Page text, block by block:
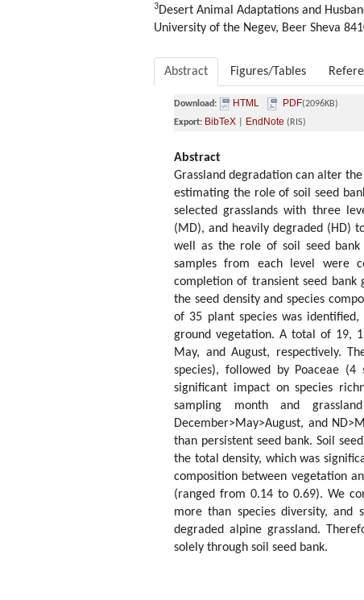
3Desert Animal Adaptations and
University of the Negev, Beer Sheva
Abstract Figures/Tables
Download: HTML PDF(2096KB)
Export: BibTeX EndNote (RIS)
Abstract
Grassland degradation can alter
estimating the role of soil seed
selected grasslands with three
(MD), and heavily degraded (HD)
well as the role of soil seed bank
samples from each level were
completion of transient seed
the seed density and species
of 35 plant species was
ground vegetation. A total of 19,
May, and August, respectively.
species), followed by Poaceae (4
significant impact on species
sampling month and
December>May>August, and
than persistent seed bank. Soil
the total density, which was
composition between vegetation
(ranged from 0.14 to 0.69). We
more than species diversity, and
degraded alpine grassland.
solely through soil seed bank.